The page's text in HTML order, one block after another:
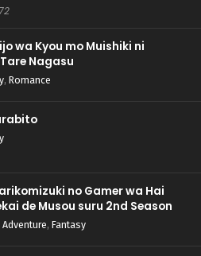
wa Kyou mo Muishiki ni
Nagasu
, Romance
no Gamer wa Hai
de Musou suru 2nd Season
Adventure, Fantasy